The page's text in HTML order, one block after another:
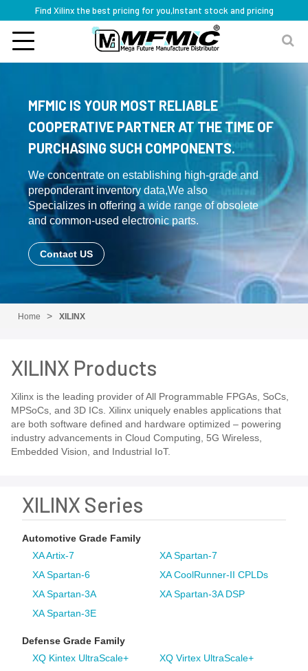
Find Xilinx the best pricing for you,Instant stock and pricing
MFMIC IS YOUR MOST RELIABLE
COOPERATIVE PARTNER AT THE TIME OF
PURCHASING SUCH COMPONENTS.
We concentrate on establishing high-grade and
preponderant inventory data,We also
Specializes in offering a wide range of obsolete
and common-used electronic parts.
Contact US
Home XILINX
XILINX Products
Xilinx is the leading provider of All Programmable FPGAs, SoCs,
MPSoCs, and 3D ICs. Xilinx uniquely enables applications that
are both software defined and hardware optimized – powering
industry advancements in Cloud Computing, 5G Wireless,
Embedded Vision, and Industrial IoT.
XILINX Series
Automotive Grade Family
XA Artix-7
XA Spartan-7
XA Spartan-6
XA CoolRunner-II CPLDs
XA Spartan-3A
XA Spartan-3A DSP
XA Spartan-3E
Defense Grade Family
XQ Kintex UltraScale+
XQ Virtex UltraScale+